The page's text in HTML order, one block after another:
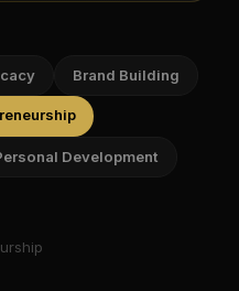
Brand Building
Development